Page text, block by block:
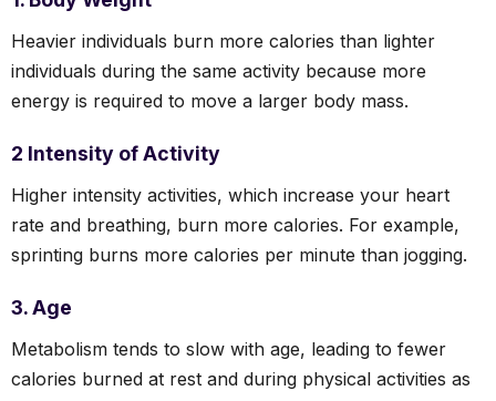
Heavier individuals burn more calories than lighter
individuals during the same activity because more
energy is required to move a larger body mass.
2 Intensity of Activity
Higher intensity activities, which increase your heart
rate and breathing, burn more calories. For example,
sprinting burns more calories per minute than jogging.
3. Age
Metabolism tends to slow with age, leading to fewer
calories burned at rest and during physical activities as